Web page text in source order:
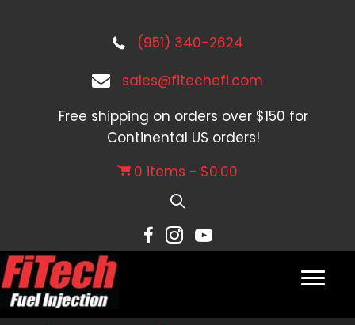
(951) 340-2624
sales@fitechefi.com
Free shipping on orders over $150 for
Continental US orders!
0 items
$0.00